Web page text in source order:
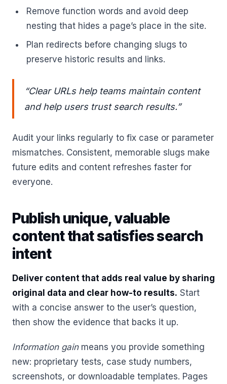
Remove function words and avoid deep
nesting that hides a page’s place in the site.
Plan redirects before changing slugs to
preserve historic results and links.
“Clear URLs help teams maintain content
and help users trust search results.”
Audit your links regularly to fix case or parameter
mismatches. Consistent, memorable slugs make
future edits and content refreshes faster for
everyone.
Publish unique, valuable
content that satisfies search
intent
Deliver content that adds real value by sharing
original data and clear how-to results. Start
with a concise answer to the user’s question,
then show the evidence that backs it up.
Information gainmeans you provide something
new: proprietary tests, case study numbers,
screenshots, or downloadable templates. Pages